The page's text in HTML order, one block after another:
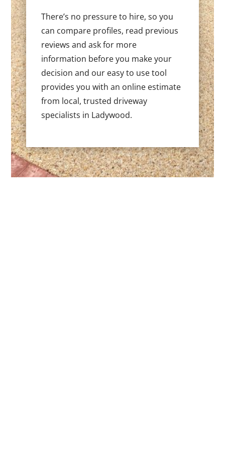
There’s no pressure to hire, so you
can compare profiles, read previous
reviews and ask for more
information before you make your
decision and our easy to use tool
provides you with an online estimate
from local, trusted driveway
specialists in Ladywood.